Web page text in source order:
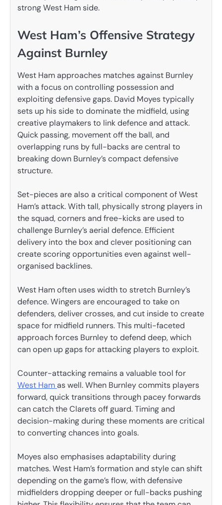
strong West Ham side.
West Ham’s Offensive Strategy
Against Burnley
West Ham approaches matches against Burnley
with a focus on controlling possession and
exploiting defensive gaps. David Moyes typically
sets up his side to dominate the midfield, using
creative playmakers to link defence and attack.
Quick passing, movement off the ball, and
overlapping runs by full-backs are central to
breaking down Burnley’s compact defensive
structure.
Set-pieces are also a critical component of West
Ham’s attack. With tall, physically strong players in
the squad, corners and free-kicks are used to
challenge Burnley’s aerial defence. Efficient
delivery into the box and clever positioning can
create scoring opportunities even against well-
organised backlines.
West Ham often uses width to stretch Burnley’s
defence. Wingers are encouraged to take on
defenders, deliver crosses, and cut inside to create
space for midfield runners. This multi-faceted
approach forces Burnley to defend deep, which
can open up gaps for attacking players to exploit.
Counter-attacking remains a valuable tool for
West Hamas well. When Burnley commits players
forward, quick transitions through pacey forwards
can catch the Clarets off guard. Timing and
decision-making during these moments are critical
to converting chances into goals.
Moyes also emphasises adaptability during
matches. West Ham’s formation and style can shift
depending on the game’s flow, with defensive
midfielders dropping deeper or full-backs pushing